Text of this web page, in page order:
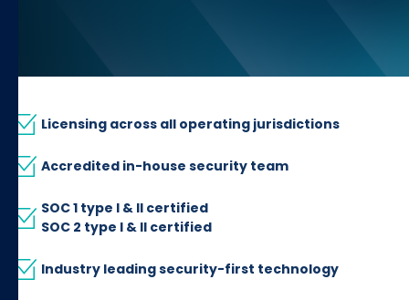
Licensing across all operating jurisdictions
Accredited in-house security team
SOC 1 type I & II certified
SOC 2 type I & II certified
Industry leading security-first technology